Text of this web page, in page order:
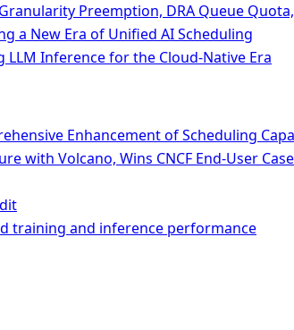
Preemption, DRA Queue
a New Era of Unified AI Scheduling
Inference for the Cloud-Native Era
Enhancement of Scheduling
with Volcano, Wins CNCF End-User
training and inference performance